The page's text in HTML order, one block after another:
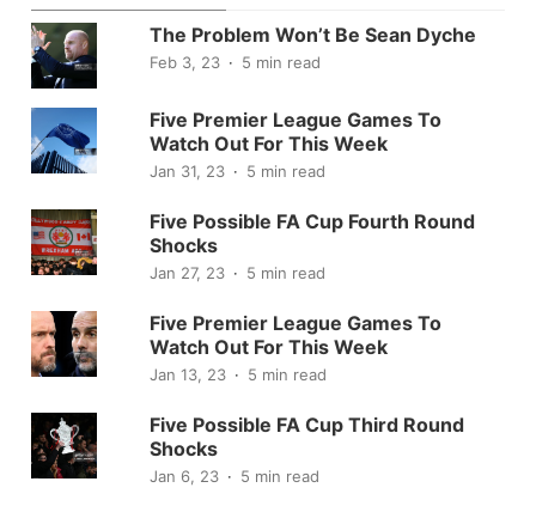
The Problem Won’t Be Sean Dyche
Feb 3, 23 5 min read
Five Premier League Games To
Watch Out For This Week
Jan 31, 23 5 min read
Five Possible FA Cup Fourth Round
Shocks
Jan 27, 23 5 min read
Five Premier League Games To
Watch Out For This Week
Jan 13, 23 5 min read
Five Possible FA Cup Third Round
Shocks
Jan 6, 23 5 min read